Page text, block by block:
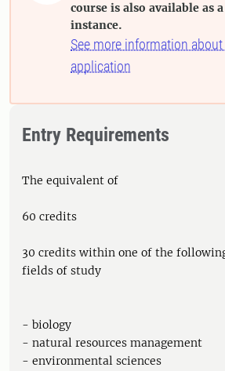
course is also available as
instance.
See more information
application
Entry Requirements
The equivalent of
60 credits
30 credits within one of the
fields of study
- biology
- natural resources management
- environmental sciences